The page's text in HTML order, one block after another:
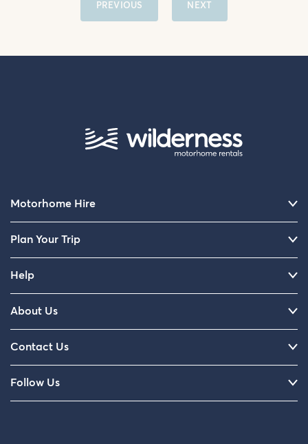
PREVIOUS NEXT
Motorhome Hire
Plan Your Trip
Help
About Us
Contact Us
Follow Us